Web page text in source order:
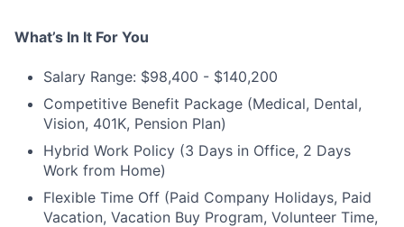
What’s In It For You
Salary Range: $98,400 - $140,200
Competitive Benefit Package (Medical, Dental,
Vision, 401K, Pension Plan)
Hybrid Work Policy (3 Days in Office, 2 Days
Work from Home)
Flexible Time Off (Paid Company Holidays, Paid
Vacation, Vacation Buy Program, Volunteer Time,